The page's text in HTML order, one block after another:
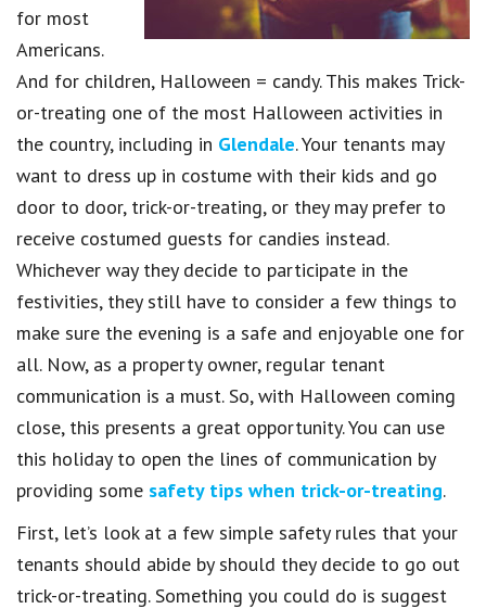
for most
Americans.
And for children, Halloween = candy. This makes Trick-
or-treating one of the most Halloween activities in
the country, including in Glendale. Your tenants may
want to dress up in costume with their kids and go
door to door, trick-or-treating, or they may prefer to
receive costumed guests for candies instead.
Whichever way they decide to participate in the
festivities, they still have to consider a few things to
make sure the evening is a safe and enjoyable one for
all. Now, as a property owner, regular tenant
communication is a must. So, with Halloween coming
close, this presents a great opportunity. You can use
this holiday to open the lines of communication by
providing some safety tips when trick-or-treating.
First, let’s look at a few simple safety rules that your
tenants should abide by should they decide to go out
trick-or-treating. Something you could do is suggest